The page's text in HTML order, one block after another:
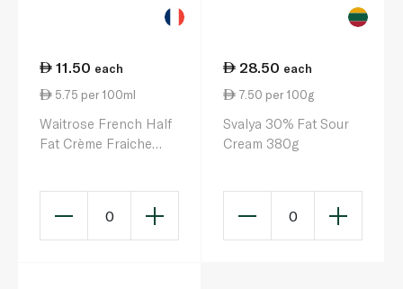
11.50 each
5.75 per 100ml
Waitrose French Half
Fat Crème Fraiche
0
28.50 each
7.50 per 100g
Svalya 30% Fat Sour
Cream 380g
0